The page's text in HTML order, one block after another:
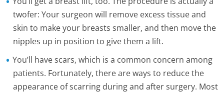
twofer: Your surgeon will remove excess tissue and
skin to make your breasts smaller, and then move the
nipples up in position to give them a lift.
You’ll have scars, which is a common concern among
patients. Fortunately, there are ways to reduce the
appearance of scarring during and after surgery. Most